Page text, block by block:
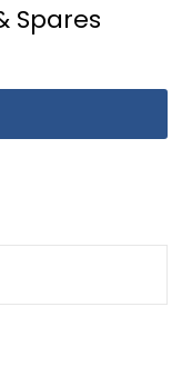
Spares